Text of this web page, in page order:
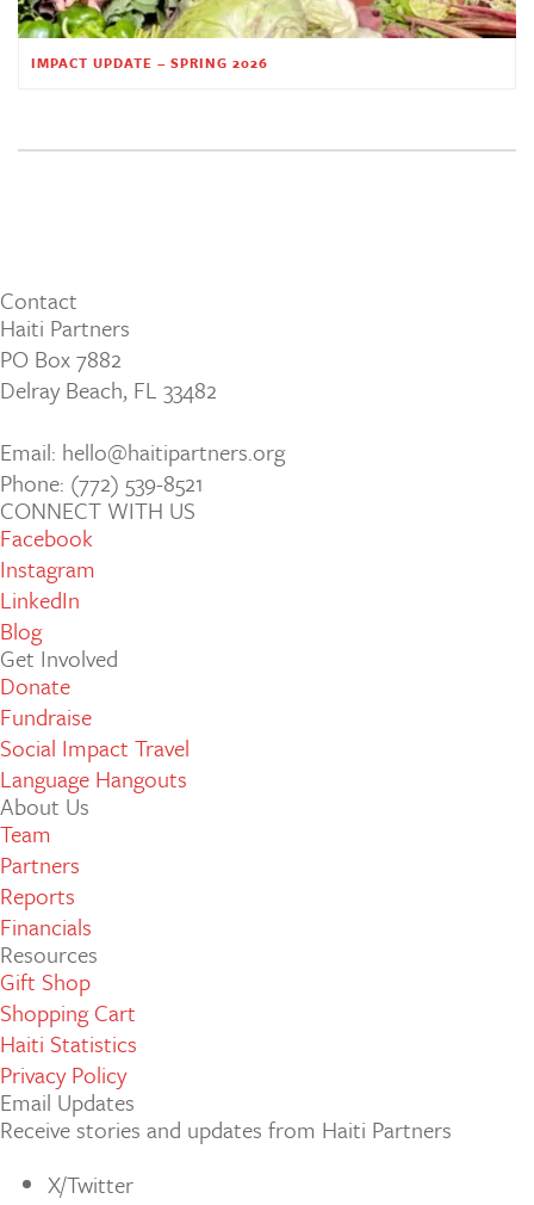
IMPACT UPDATE – SPRING 2026
Contact
Haiti Partners
PO Box 7882
Delray Beach, FL 33482
Email: hello@haitipartners.org
Phone: (772­) 539­-8521
CONNECT WITH US
Facebook
Instagram
LinkedIn
Blog
Get Involved
Donate
Fundraise
Social Impact Travel
Language Hangouts
About Us
Team
Partners
Reports
Financials
Resources
Gift Shop
Shopping Cart
Haiti Statistics
Privacy Policy
Email Updates
Receive stories and updates from Haiti Partners
X/Twitter